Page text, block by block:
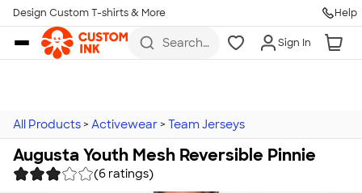
Skip to main content
Design Custom T-shirts & More Help
Search
more
Sign In
All Products > Activewear > Team Jerseys
Augusta Youth Mesh Reversible Pinnie
(6 ratings)